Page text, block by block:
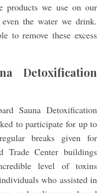
products we use on our
the water we drink.
to remove these excess
Detoxification
Sauna Detoxification
to participate for up to
breaks given for
Trade Center buildings
level of toxins
who assisted in